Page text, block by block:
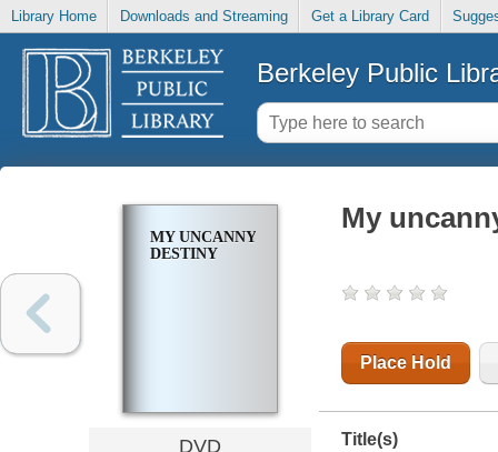
Library Home Downloads and Streaming Get a Library Card
Berkeley Public
MY UNCANNY
DESTINY
DVD
My
Place Hold
Title(s)